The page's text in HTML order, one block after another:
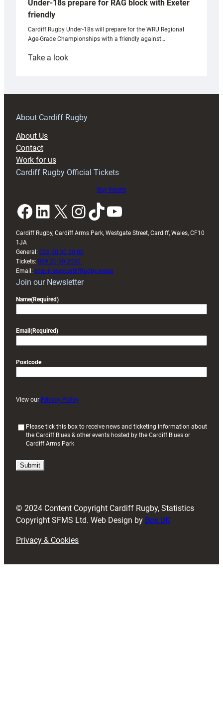
Under-18s prepare for RAG block with Exeter
friendly
Cardiff Rugby Under-18s will prepare for the WRU Regional
Age-Grade Championships with a friendly against…
Take a look:
prepare
RAG
About Cardiff Rugby
About Us
Contact
Work for us
Cardiff Rugby Official Tickets
Buy tickets
Facebook LinkedIn X InstagramTikTok YouTube
Cardiff Rugby, Cardiff Arms Park, Westgate Street, Cardiff, Wales, CF10
1JA
General: 029 20 30 20 00
Tickets: 029 20 30 2030
Email: enquiries@cardiffrugby.wales
Join our Newsletter
Name(Required)
Email (Required)
Postcode
View our Privacy Policy
i
)
Please tick this box to receive news and ticketing information about
the Cardiff Blues & other events hosted by the Cardiff Blues or
Cardiff Arms Park
© 2024 Content Copyright Cardiff Rugby, Statistics
Copyright SFMS Ltd. Web Design by Box UK
Privacy & Cookies